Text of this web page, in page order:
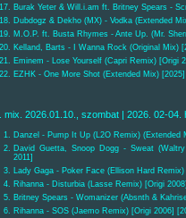
Burak Yeter & Will.i.am ft. Britney Spears -
Dubdogz & Dekho (MX) - Vodka (Extended
M.O.P. ft. Busta Rhymes - Ante Up. (Mr.
Kelland, Barts - I Wanna Rock (Original Mix)
Eminem - Lose Yourself (Capri Remix) [Origi
EZHK - One More Shot (Extended Mix) [2025]
mix. 2026.01.10., szombat | 2026. 02-04.
Danzel - Pump It Up (L2O Remix) (Extended
David Guetta, Snoop Dogg - Sweat
2011]
Lady Gaga - Poker Face (Ellison Hard
Rihanna - Disturbia (Lasse Remix) [Origi
Britney Spears - Womanizer (Absnth &
Rihanna - SOS (Jaemo Remix) [Origi 2006]